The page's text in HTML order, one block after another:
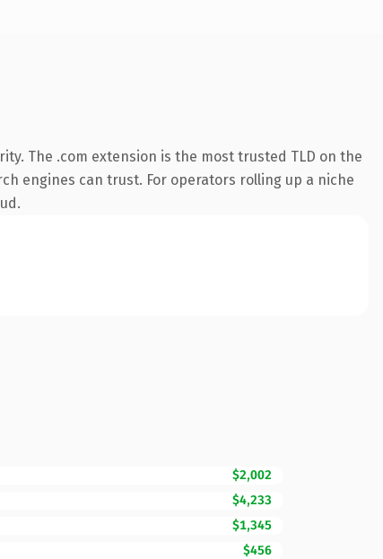
The .com extension is the most trusted TLD on the
engines can trust. For operators rolling up a niche
$2,002
$4,233
$1,345
$456